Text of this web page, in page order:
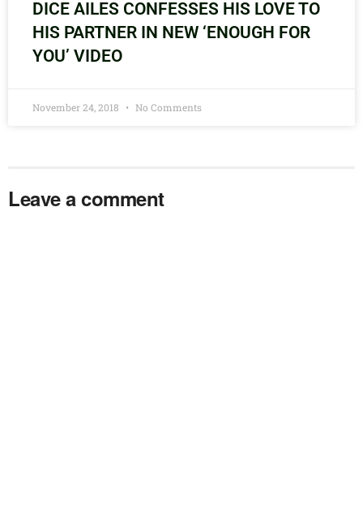
DICE AILES CONFESSES HIS LOVE TO
HIS PARTNER IN NEW ‘ENOUGH FOR
YOU’ VIDEO
November 24, 2018 No Comments
Leave a comment